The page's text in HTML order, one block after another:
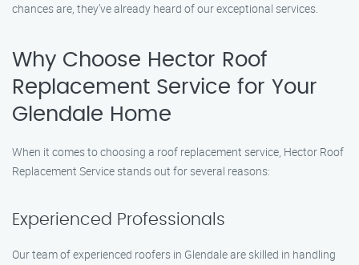
chances are, they’ve already heard of our exceptional services.
Why Choose Hector Roof
Replacement Service for Your
Glendale Home
When it comes to choosing a roof replacement service, Hector Roof
Replacement Service stands out for several reasons:
Experienced Professionals
Our team of experienced roofers in Glendale are skilled in handling